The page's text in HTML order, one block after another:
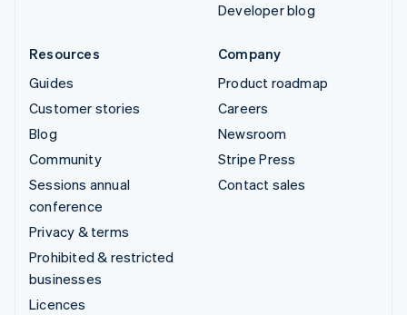
Developer blog
Resources
Guides
Customer stories
Blog
Community
Sessions annual
conference
Privacy & terms
Prohibited & restricted
businesses
Licences
Company
Product roadmap
Careers
Newsroom
Stripe Press
Contact sales